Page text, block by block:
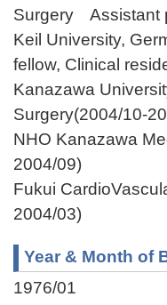
Surgery Assistant
Keil University,
fellow, Clinical
Kanazawa
Surgery(2004/10-
NHO Kanazawa
2004/09)
Fukui
2004/03)
Year & Month of
1976/01